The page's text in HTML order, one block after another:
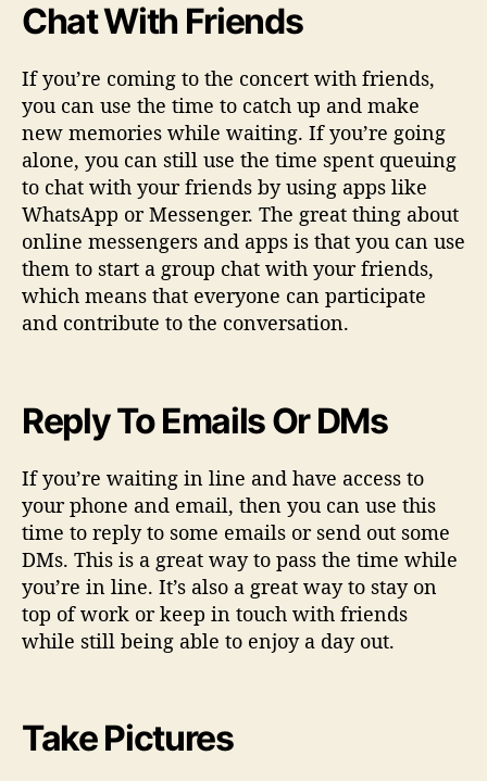
Chat With Friends
If you’re coming to the concert with friends,
you can use the time to catch up and make
new memories while waiting. If you’re going
alone, you can still use the time spent queuing
to chat with your friends by using apps like
WhatsApp or Messenger. The great thing about
online messengers and apps is that you can use
them to start a group chat with your friends,
which means that everyone can participate
and contribute to the conversation.
Reply To Emails Or DMs
If you’re waiting in line and have access to
your phone and email, then you can use this
time to reply to some emails or send out some
DMs. This is a great way to pass the time while
you’re in line. It’s also a great way to stay on
top of work or keep in touch with friends
while still being able to enjoy a day out.
Take Pictures